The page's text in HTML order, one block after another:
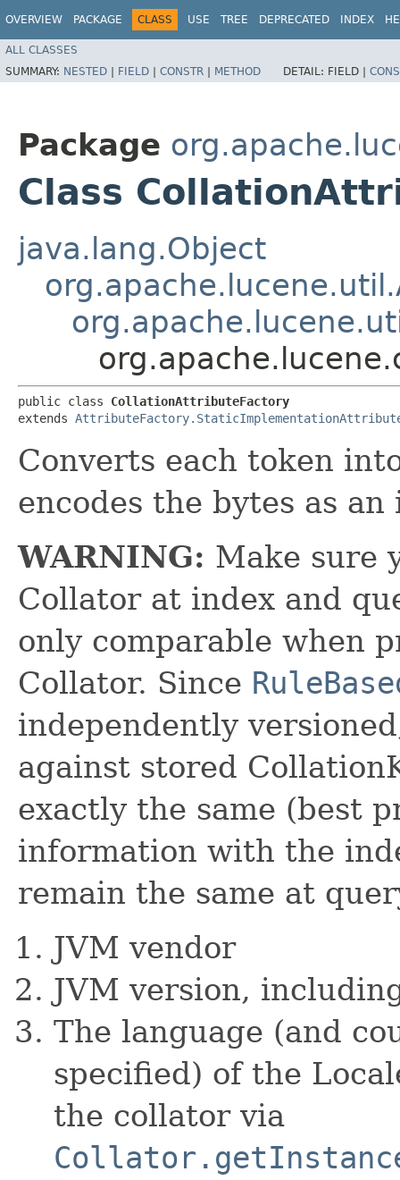
OVERVIEW PACKAGE CLASS USE TREE DEPRECATED INDEX
ALL CLASSES
SUMMARY: NESTED | FIELD | CONSTR | METHOD DETAIL: FIELD |
Package
Class
java.lang.Object
public class CollationAttributeFactory
extends
Converts each token
encodes the bytes as
WARNING: Make sure
Collator at index and
only comparable when
Collator. Since
independently
against stored
exactly the same (best
information with the
remain the same at
JVM vendor
JVM version,
The language (and
specified) of the
the collator via